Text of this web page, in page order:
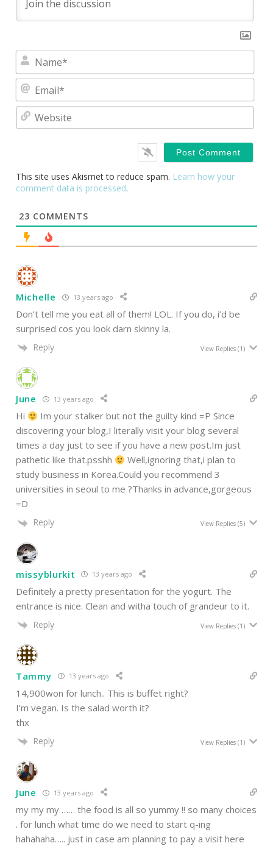
This site uses Akismet to reduce spam. Learn how your
comment data is processed.
23 COMMENTS
Michelle 13 years ago
Don’t tell me you eat all of them! LOL. If you do, i’d be
surprised cos you look darn skinny la.
Reply View Replies (1)
June 13 years ago
Hi
Im your stalker but not the guilty kind =P Since
discovering your blog,I literally visit your blog several
times a day just to see if you have a new post.Im just
pathetic like that.psshh
Well,ignoring that,i plan to
study business in Korea.Could you recommend 3
universities in seoul to me ?Thanks in advance,gorgeous
=D
Reply View Replies (5)
missyblurkit 13 years ago
Definitely a pretty presentation for the yogurt. The
entrance is nice. Clean and witha touch of grandeur to it.
Reply View Replies (1)
Tammy 13 years ago
14,900won for lunch.. This is buffet right?
I’m vegan. Is the salad worth it?
thx
Reply View Replies (1)
June 13 years ago
my my my …… the food is all so yummy !! so many choices
. for lunch what time do we need to start q-ing
hahahaha….. just in case am planning to pay a visit here